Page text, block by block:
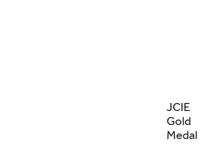
JCIE
Gold
Medal